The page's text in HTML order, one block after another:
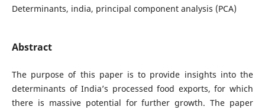
Determinants, india, principal component analysis (PCA)
Abstract
The purpose of this paper is to provide insights into the
determinants of India’s processed food exports, for which
there is massive potential for further growth. The paper